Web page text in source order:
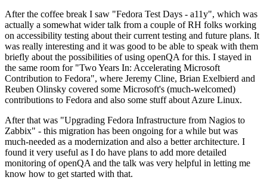
After the coffee break I saw "Fedora Test Days - a11y", which was
actually a somewhat wider talk from a couple of RH folks working
on accessibility testing about their current testing and future plans. It
was really interesting and it was good to be able to speak with them
briefly about the possibilities of using openQA for this. I stayed in
the same room for "Two Years In: Accelerating Microsoft
Contribution to Fedora", where Jeremy Cline, Brian Exelbierd and
Reuben Olinsky covered some Microsoft's (much-welcomed)
contributions to Fedora and also some stuff about Azure Linux.
After that was "Upgrading Fedora Infrastructure from Nagios to
Zabbix" - this migration has been ongoing for a while but was
much-needed as a modernization and also a better architecture. I
found it very useful as I do have plans to add more detailed
monitoring of openQA and the talk was very helpful in letting me
know how to get started with that.